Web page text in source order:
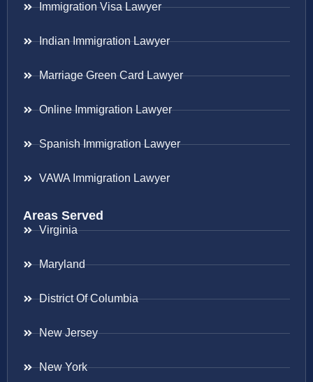
Immigration Visa Lawyer
Indian Immigration Lawyer
Marriage Green Card Lawyer
Online Immigration Lawyer
Spanish Immigration Lawyer
VAWA Immigration Lawyer
Areas Served
Virginia
Maryland
District Of Columbia
New Jersey
New York